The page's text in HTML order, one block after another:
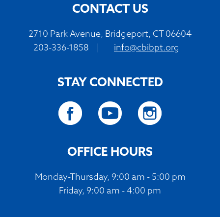
CONTACT US
2710 Park Avenue, Bridgeport, CT 06604
203-336-1858
info@cbibpt.org
STAY CONNECTED
OFFICE HOURS
Monday-Thursday, 9:00 am - 5:00 pm
Friday, 9:00 am - 4:00 pm